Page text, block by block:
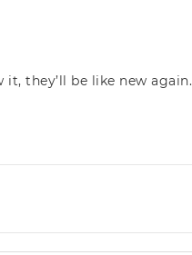
they’ll be like new again.